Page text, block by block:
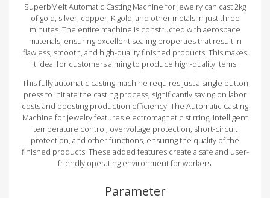
SuperbMelt Automatic Casting Machine for Jewelry can cast 2kg
of gold, silver, copper, K gold, and other metals in just three
minutes. The entire machine is constructed with aerospace
materials, ensuring excellent sealing properties that result in
flawless, smooth, and high-quality finished products. This makes
it ideal for customers aiming to produce high-quality items.
This fully automatic casting machine requires just a single button
press to initiate the casting process, significantly saving on labor
costs and boosting production efficiency. The Automatic Casting
Machine for Jewelry features electromagnetic stirring, intelligent
temperature control, overvoltage protection, short-circuit
protection, and other functions, ensuring the quality of the
finished products. These added features create a safe and user-
friendly operating environment for workers.
Parameter